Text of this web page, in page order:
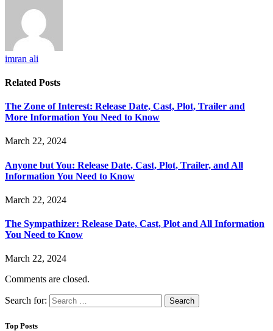
imran ali
Related Posts
The Zone of Interest: Release Date, Cast, Plot, Trailer and
More Information You Need to Know
March 22, 2024
Anyone but You: Release Date, Cast, Plot, Trailer, and All
Information You Need to Know
March 22, 2024
The Sympathizer: Release Date, Cast, Plot and All Information
You Need to Know
March 22, 2024
Comments are closed.
Search for:
Top Posts